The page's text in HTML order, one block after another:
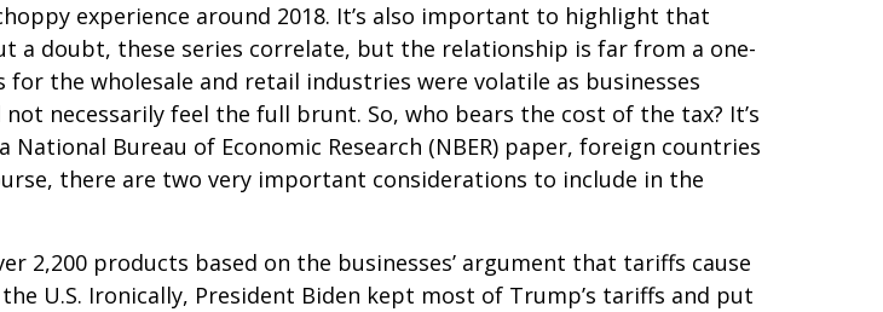
experience around 2018. It’s also important to highlight that
a doubt, these series correlate, but the relationship is far from a one-
the wholesale and retail industries were volatile as businesses
necessarily feel the full brunt. So, who bears the cost of the tax? It’s
Bureau of Economic Research (NBER) paper, foreign countries
there are two very important considerations to include in the
2,200 products based on the businesses’ argument that tariffs cause
U.S. Ironically, President Biden kept most of Trump’s tariffs and put